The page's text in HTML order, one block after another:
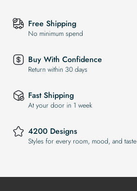
Free Shipping
No minimum spend
Buy With Confidence
Return within 30 days
Fast Shipping
At your door in 1 week
4200 Designs
Styles for every room, mood, and taste